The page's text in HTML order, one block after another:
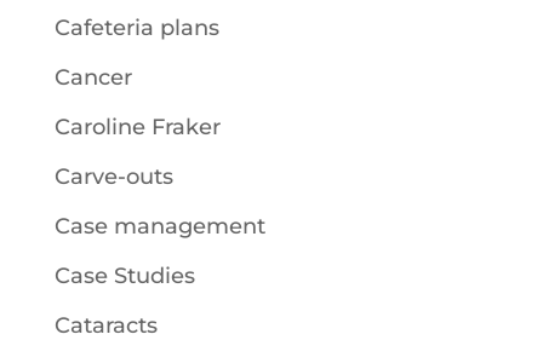
Cafeteria plans
Cancer
Caroline Fraker
Carve-outs
Case management
Case Studies
Cataracts